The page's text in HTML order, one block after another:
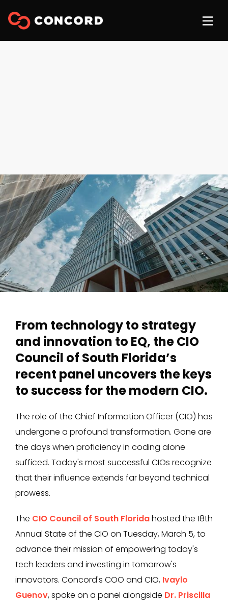
From technology to strategy
and innovation to EQ, the CIO
Council of South Florida’s
recent panel uncovers the keys
to success for the modern CIO.
The role of the Chief Information Officer (CIO) has
undergone a profound transformation. Gone are
the days when proficiency in coding alone
sufficed. Today's most successful CIOs recognize
that their influence extends far beyond technical
prowess.
The CIO Council of South Floridahosted the 18th
Annual State of the CIO on Tuesday, March 5, to
advance their mission of empowering today's
tech leaders and investing in tomorrow's
innovators. Concord's COO and CIO, Ivaylo
Guenov, spoke on a panel alongside Dr. Priscilla